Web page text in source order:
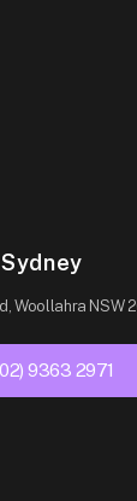
Sydney
Woollahra NSW
9363 2971